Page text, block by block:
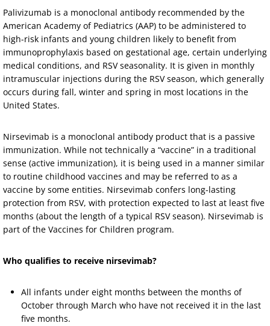
Palivizumab is a monoclonal antibody recommended by the
American Academy of Pediatrics (AAP) to be administered to
high-risk infants and young children likely to benefit from
immunoprophylaxis based on gestational age, certain underlying
medical conditions, and RSV seasonality. It is given in monthly
intramuscular injections during the RSV season, which generally
occurs during fall, winter and spring in most locations in the
United States.
Nirsevimab is a monoclonal antibody product that is a passive
immunization. While not technically a “vaccine” in a traditional
sense (active immunization), it is being used in a manner similar
to routine childhood vaccines and may be referred to as a
vaccine by some entities. Nirsevimab confers long-lasting
protection from RSV, with protection expected to last at least five
months (about the length of a typical RSV season). Nirsevimab is
part of the Vaccines for Children program.
Who qualifies to receive nirsevimab?
All infants under eight months between the months of
October through March who have not received it in the last
five months.